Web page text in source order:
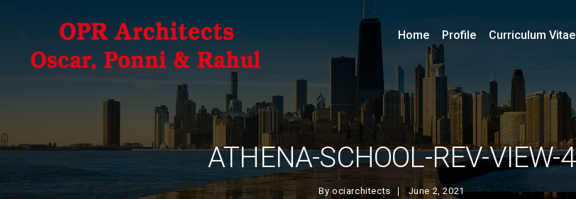
ATHENA-SCHOOL-REV-VIEW-4
Byociarchitects June 2, 2021
Home Profile Curriculum Vitae